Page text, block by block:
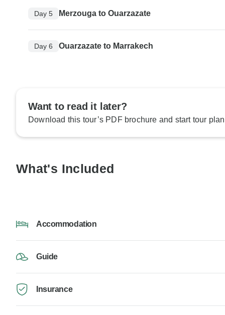
Day 5 Merzouga to Ouarzazate
Day 6 Ouarzazate to Marrakech
Want to read it later?
Download this tour’s PDF brochure and start tour
What's Included
Accommodation
Guide
Insurance